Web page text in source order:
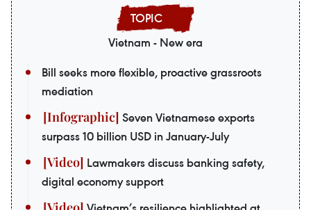
Vietnam - New era
Bill seeks more flexible, proactive grassroots
mediation
Seven Vietnamese exports
surpass 10 billion USD in January-July
Lawmakers discuss banking safety,
digital economy support